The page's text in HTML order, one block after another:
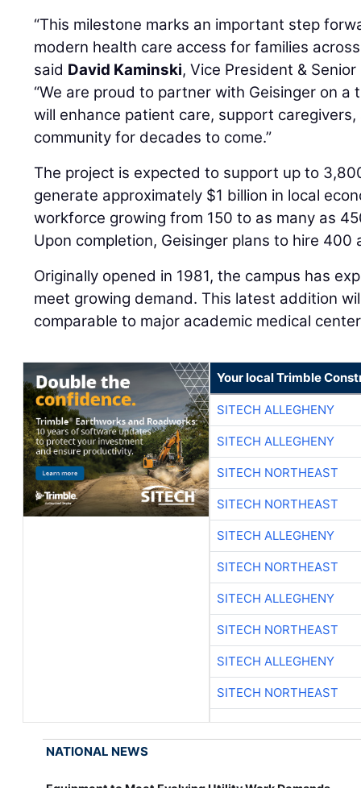
“This milestone marks an important step
modern health care access for families
said David Kaminski, Vice President &
“We are proud to partner with Geisinger on
will enhance patient care, support
community for decades to come.”
The project is expected to support up to
generate approximately $1 billion in local
workforce growing from 150 to as many as
Upon completion, Geisinger plans to hire 400
Originally opened in 1981, the campus has
meet growing demand. This latest addition
comparable to major academic medical
Your local Trimble
SITECH ALLEGHENY
SITECH ALLEGHENY
SITECH NORTHEAST
SITECH NORTHEAST
SITECH ALLEGHENY
SITECH NORTHEAST
SITECH ALLEGHENY
SITECH NORTHEAST
SITECH ALLEGHENY
SITECH NORTHEAST
NATIONAL NEWS